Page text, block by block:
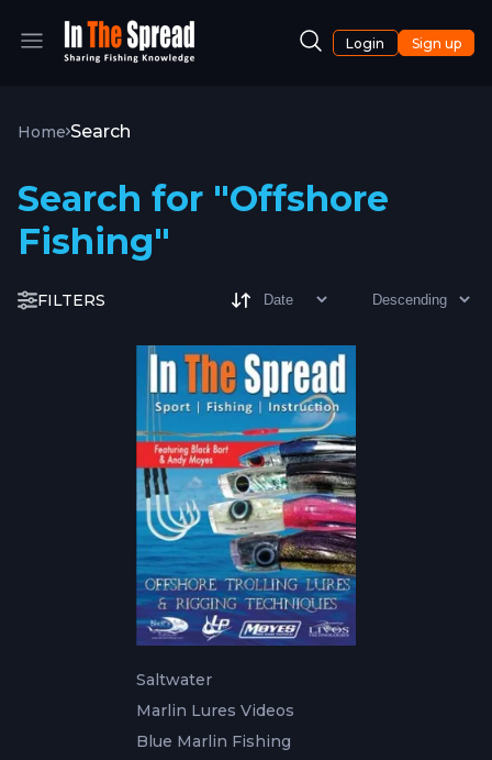
Login Sign up
Home Search
Search for "Offshore
Fishing"
FILTERS
Saltwater
Marlin Lures Videos
Blue Marlin Fishing